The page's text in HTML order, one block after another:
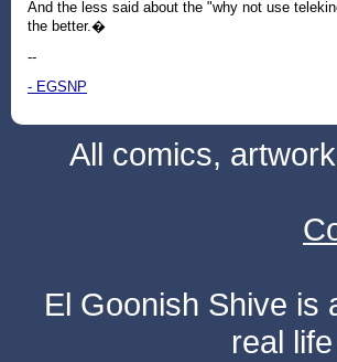
And the less said about the "why not use
the better.�
--
- EGSNP
All comics,
El Goonish Shive is
real